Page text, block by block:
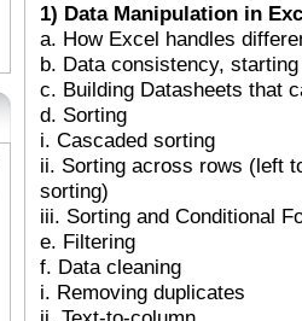
1) Data Manipulation in
a. How Excel handles
b. Data consistency,
c. Building Datasheets that
d. Sorting
i. Cascaded sorting
ii. Sorting across rows (left
sorting)
iii. Sorting and Conditional
e. Filtering
f. Data cleaning
i. Removing duplicates